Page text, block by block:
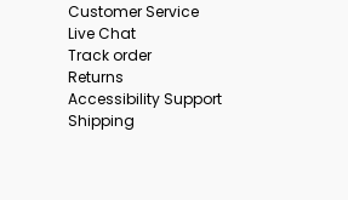
Customer Service
Live Chat
Track order
Returns
Accessibility Support
Shipping